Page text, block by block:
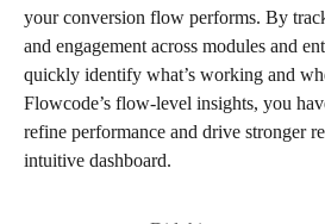
your conversion flow performs. By
and engagement across modules and
quickly identify what’s working and
Flowcode’s flow-level insights, you
refine performance and drive stronger
intuitive dashboard.